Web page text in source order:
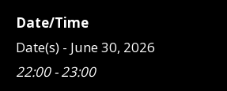
Date/Time
Date(s) - June 30, 2026
22:00 - 23:00